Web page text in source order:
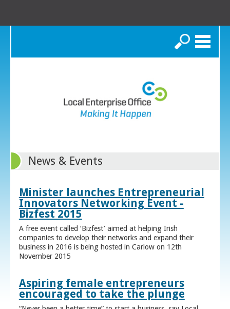
Search
News & Events
Minister launches Entrepreneurial
Innovators Networking Event -
Bizfest 2015
A free event called ‘Bizfest’ aimed at helping Irish
companies to develop their networks and expand their
business in 2016 is being hosted in Carlow on 12th
November 2015
Aspiring female entrepreneurs
encouraged to take the plunge